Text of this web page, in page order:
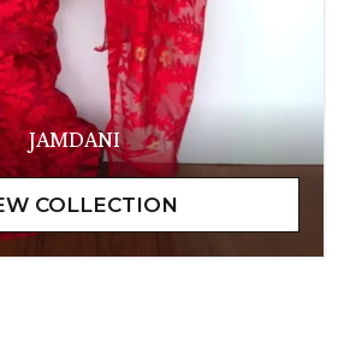
JAMDANI